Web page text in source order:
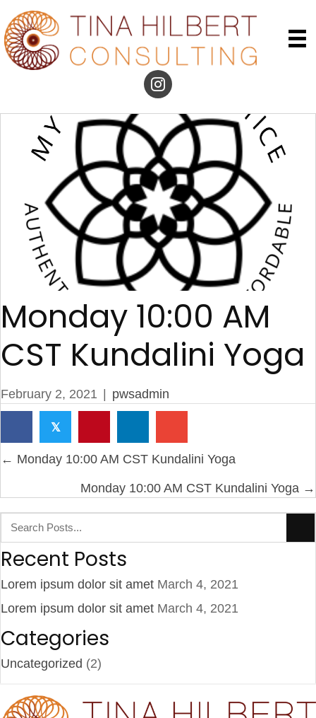
Monday 10:00 AM
CST Kundalini Yoga
February 2, 2021 | pwsadmin
𝕏
Posts
navigation
← Monday 10:00 AM CST Kundalini Yoga
Monday 10:00 AM CST Kundalini Yoga →
Recent Posts
Lorem ipsum dolor sit amet March 4, 2021
Lorem ipsum dolor sit amet March 4, 2021
Categories
Uncategorized (2)